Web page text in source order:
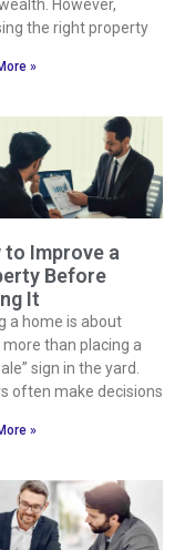
However,
the right property
»
to Improve a
Before
It
a home is about
than placing a
sign in the yard.
often make decisions
»